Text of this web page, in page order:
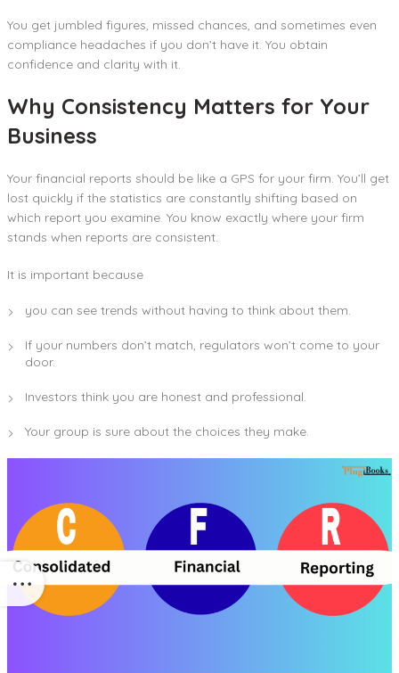
You get jumbled figures, missed chances, and sometimes even
compliance headaches if you don’t have it. You obtain
confidence and clarity with it.
Why Consistency Matters for Your
Business
Your financial reports should be like a GPS for your firm. You’ll get
lost quickly if the statistics are constantly shifting based on
which report you examine. You know exactly where your firm
stands when reports are consistent.
It is important because
you can see trends without having to think about them.
If your numbers don’t match, regulators won’t come to your
door.
Investors think you are honest and professional.
Your group is sure about the choices they make.